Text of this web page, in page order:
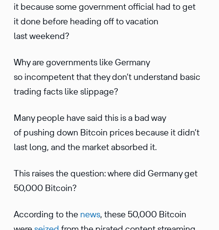
it because some government official had to get
it done before heading off to vacation
last weekend?
Why are governments like Germany
so incompetent that they don’t understand basic
trading facts like slippage?
Many people have said this is a bad way
of pushing down Bitcoin prices because it didn’t
last long, and the market absorbed it.
This raises the question: where did Germany get
50,000 Bitcoin?
According to the news, these 50,000 Bitcoin